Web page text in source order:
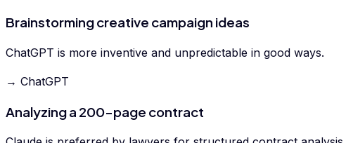
Brainstorming creative campaign ideas
ChatGPT is more inventive and unpredictable in good ways.
→ ChatGPT
Analyzing a 200-page contract